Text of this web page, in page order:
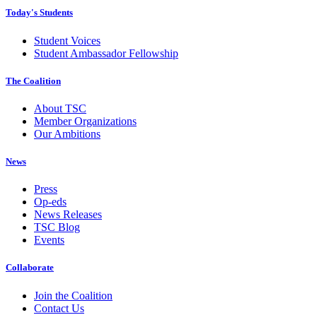
Today's Students
Student Voices
Student Ambassador Fellowship
The Coalition
About TSC
Member Organizations
Our Ambitions
News
Press
Op-eds
News Releases
TSC Blog
Events
Collaborate
Join the Coalition
Contact Us